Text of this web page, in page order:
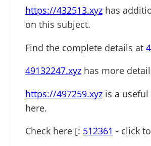
https://432513.xyz has
on this subject.
Find the complete details at
49132247.xyz has more
https://497259.xyz is a
here.
Check here [: 512361 - click